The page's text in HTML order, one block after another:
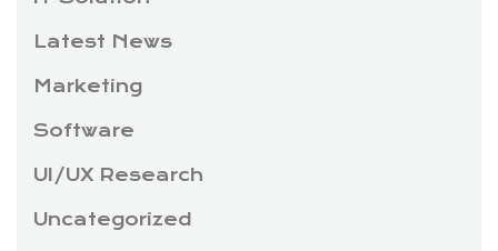
Latest News
Marketing
Software
UI/UX Research
Uncategorized